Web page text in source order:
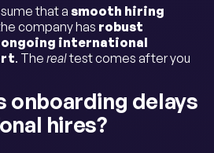
that asmooth hiring
company has robust
ongoing international
. The realtest comes after you
onboarding delays
hires?